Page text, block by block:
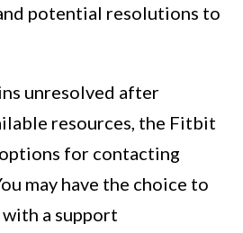
potential resolutions to
unresolved after
resources, the Fitbit
for contacting
may have the choice to
a support